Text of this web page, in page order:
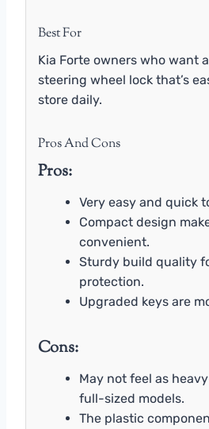
Best For
Kia Forte owners who want
steering wheel lock that’s
store daily.
Pros And Cons
Pros:
Very easy and quick
Compact design
convenient.
Sturdy build quality
protection.
Upgraded keys are
Cons:
May not feel as
full-sized models.
The plastic